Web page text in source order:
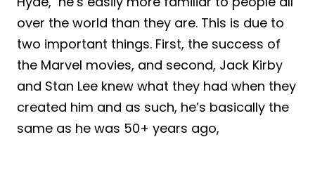
over the world than they are. This is due to
two important things. First, the success of
the Marvel movies, and second, Jack Kirby
and Stan Lee knew what they had when they
created him and as such, he’s basically the
same as he was 50+ years ago,